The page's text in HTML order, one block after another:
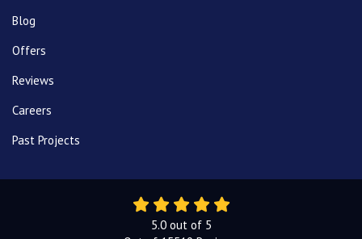
Blog
Offers
Reviews
Careers
Past Projects
5.0out of 5